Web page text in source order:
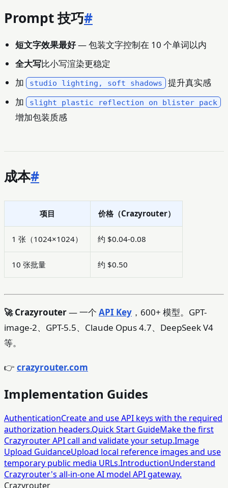
Prompt 技巧#
短文字效果最好— 包装文字控制在 10 个单词以内
全大写比小写渲染更稳定
加
studio lighting, soft shadows 提升真实感
加
slight plastic reflection on blister pack
增加包装质感
成本#
项目 价格（Crazyrouter）
1 张（1024×1024） 约 $0.04-0.08
10 张批量 约 $0.50
🚀 Crazyrouter— 一个 API Key ，600+ 模型。GPT-
image-2、GPT-5.5、Claude Opus 4.7、DeepSeek V4
等。
👉 crazyrouter.com
Implementation Guides
AuthenticationCreate and use API keys with the required
authorization headers.Quick Start GuideMake the first
Crazyrouter API call and validate your setup.Image
Upload GuidanceUpload local reference images and use
temporary public media URLs.IntroductionUnderstand
Crazyrouter's all-in-one AI model API gateway.
Crazyrouter